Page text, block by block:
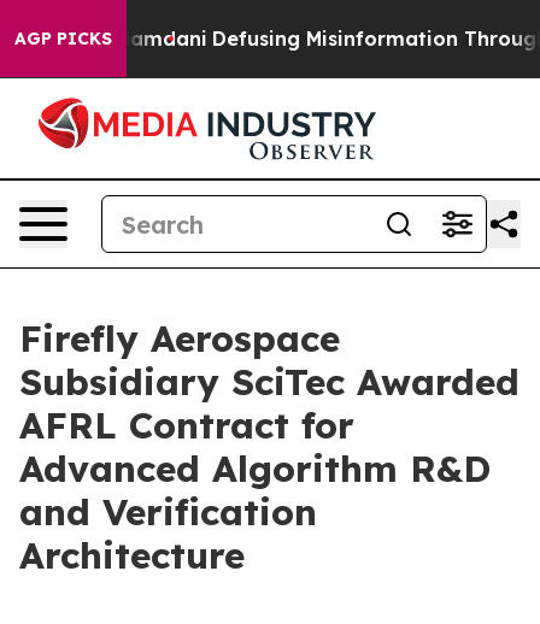
AGP PICKS
Mamdani Defusing Misinformation Through
Firefly Aerospace
Subsidiary SciTec Awarded
AFRL Contract for
Advanced Algorithm R&D
and Verification
Architecture